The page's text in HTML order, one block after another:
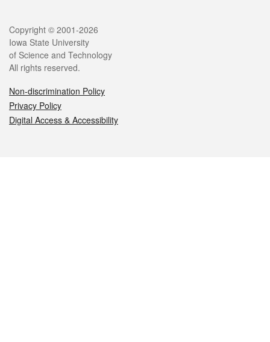
Legal
Copyright © 2001-2026
Iowa State University
of Science and Technology
All rights reserved.
Non-discrimination Policy
Privacy Policy
Digital Access & Accessibility